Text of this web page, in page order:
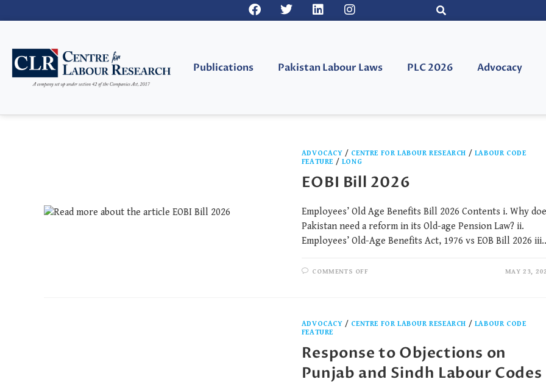
Publications Pakistan Labour Laws PLC 2026 Advocacy
ADVOCACY / CENTRE FOR LABOUR RESEARCH / LABOUR CODE
FEATURE / LONG
EOBI Bill 2026
Employees’ Old Age Benefits Bill 2026 Contents i. Why
Pakistan need a reform in its Old-age Pension Law? ii.
Employees’ Old-Age Benefits Act, 1976 vs EOB Bill 2026
COMMENTS OFF MAY 23,
ADVOCACY / CENTRE FOR LABOUR RESEARCH / LABOUR CODE
FEATURE
Response to Objections on
Punjab and Sindh Labour Codes